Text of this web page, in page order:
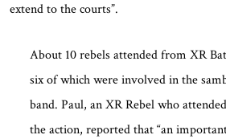
extend to the courts”.
About 10 rebels attended from XR
six of which were involved in the
band. Paul, an XR Rebel who attended
the action, reported that “an